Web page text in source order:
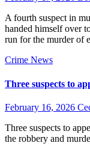
A fourth suspect in
handed himself over
run for the murder of
Crime News
Three suspects to
February 16, 2026
Three suspects to
the robbery and